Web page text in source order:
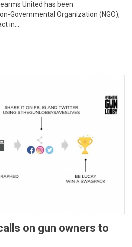
United has been
Governmental Organization (NGO),
in...
on gun owners to